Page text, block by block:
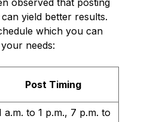
yield better results.
which you can
needs:
Post Timing
a.m. to 1 p.m., 7 p.m. to